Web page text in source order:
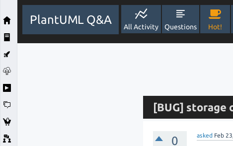
PlantUML Q&A
All Activity Questions Hot!
[BUG] storage
0 asked Feb